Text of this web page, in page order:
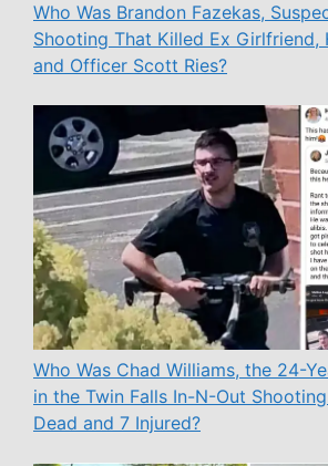
Who Was Brandon Fazekas,
Shooting That Killed Ex Girlfriend,
and Officer Scott Ries?
Who Was Chad Williams, the 24-
in the Twin Falls In-N-Out
Dead and 7 Injured?